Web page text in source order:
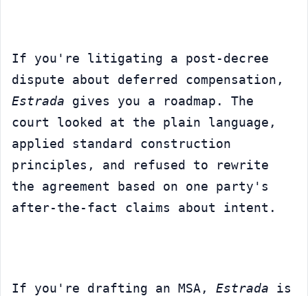
If you're litigating a post-decree
Estrada gives you a roadmap. The
court looked at the plain language,
applied standard construction
principles, and refused to rewrite
the agreement based on one party's
after-the-fact claims about intent.
If you're drafting an MSA, Estrada is